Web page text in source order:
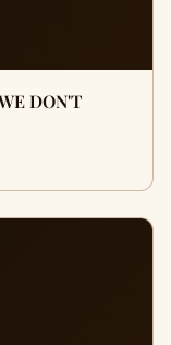
DON'T